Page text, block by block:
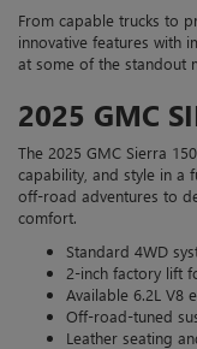
From capable trucks to
innovative features with
at some of the standout
2025 GMC
The 2025 GMC Sierra
capability, and style in a
off-road adventures to
comfort.
Standard 4WD
2-inch factory lift
Available 6.2L V8
Off-road-tuned
Leather seating